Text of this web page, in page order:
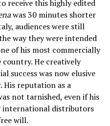
receive this highly edited
was 30 minutes shorter
audiences were still
way they were intended
of his most commercially
country. He creatively
success was now elusive
His reputation as a
not tarnished, even if his
international distributors
will.